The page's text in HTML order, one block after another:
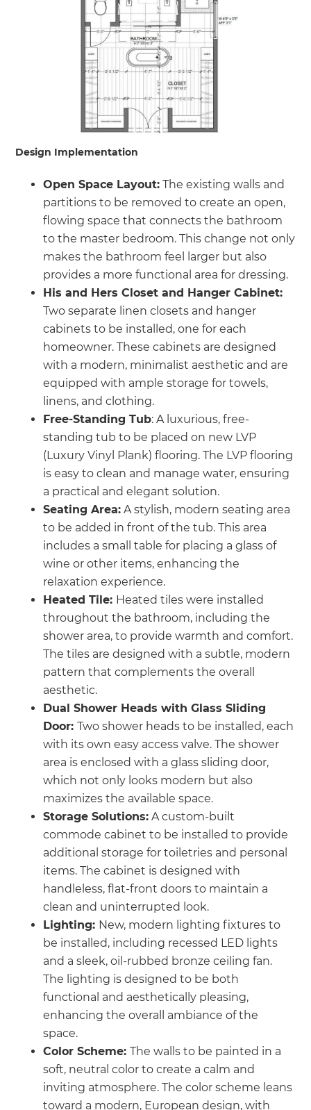
Design Implementation
Open Space Layout: The existing walls and
partitions to be removed to create an open,
flowing space that connects the bathroom
to the master bedroom. This change not only
makes the bathroom feel larger but also
provides a more functional area for dressing.
His and Hers Closet and Hanger Cabinet:
Two separate linen closets and hanger
cabinets to be installed, one for each
homeowner. These cabinets are designed
with a modern, minimalist aesthetic and are
equipped with ample storage for towels,
linens, and clothing.
Free-Standing Tub: A luxurious, free-
standing tub to be placed on new LVP
(Luxury Vinyl Plank) flooring. The LVP flooring
is easy to clean and manage water, ensuring
a practical and elegant solution.
Seating Area: A stylish, modern seating area
to be added in front of the tub. This area
includes a small table for placing a glass of
wine or other items, enhancing the
relaxation experience.
Heated Tile: Heated tiles were installed
throughout the bathroom, including the
shower area, to provide warmth and comfort.
The tiles are designed with a subtle, modern
pattern that complements the overall
aesthetic.
Dual Shower Heads with Glass Sliding
Door:Two shower heads to be installed, each
with its own easy access valve. The shower
area is enclosed with a glass sliding door,
which not only looks modern but also
maximizes the available space.
Storage Solutions: A custom-built
commode cabinet to be installed to provide
additional storage for toiletries and personal
items. The cabinet is designed with
handleless, flat-front doors to maintain a
clean and uninterrupted look.
Lighting: New, modern lighting fixtures to
be installed, including recessed LED lights
and a sleek, oil-rubbed bronze ceiling fan.
The lighting is designed to be both
functional and aesthetically pleasing,
enhancing the overall ambiance of the
space.
Color Scheme:The walls to be painted in a
soft, neutral color to create a calm and
inviting atmosphere. The color scheme leans
toward a modern, European design, with